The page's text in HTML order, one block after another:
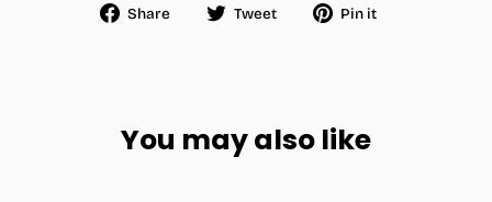
Share
Share Tweet
Tweet Pin it
You may also like